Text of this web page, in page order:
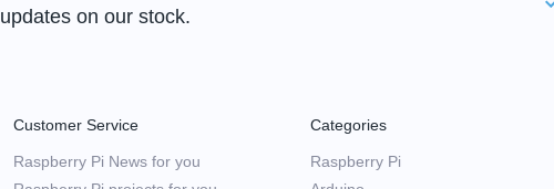
updates on our stock.
Customer Service
Raspberry Pi News for you
Categories
Raspberry Pi